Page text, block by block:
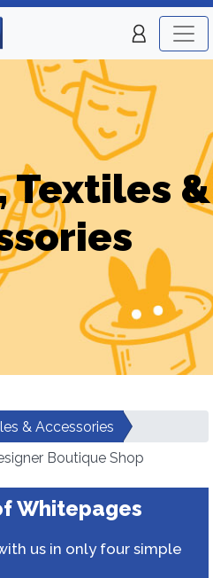
Textiles &
& Accessories
Boutique Shop
Whitepages
us in only four simple